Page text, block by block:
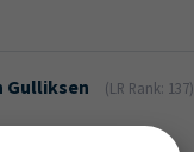
Gulliksen (LR Rank: 137)